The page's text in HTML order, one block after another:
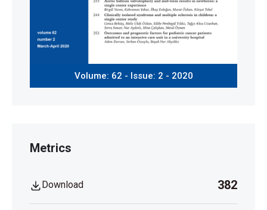
Volume: 62 - Issue: 2 - 2020
Metrics
Download 382